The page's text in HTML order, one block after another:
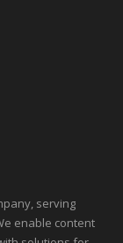
serving
enable content